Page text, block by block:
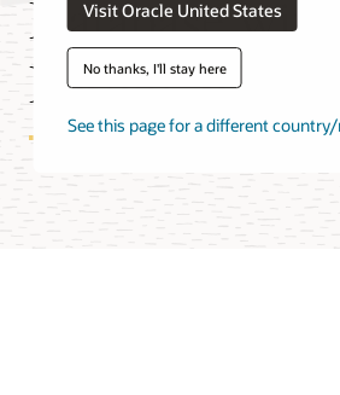
Visit Oracle United States
No thanks, I'll stay here
See this page for a different
Database with
PostgreSQL